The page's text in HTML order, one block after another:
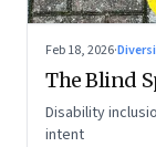
Feb 18, 2026·
The Blind
Disability
intent